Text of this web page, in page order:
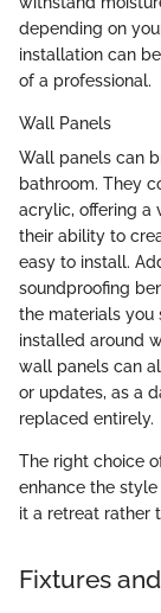
depending on
installation can
of a professional.
Wall Panels
Wall panels can
bathroom. They
acrylic, offering a
their ability to
easy to install.
soundproofing
the materials you
installed around
wall panels can
or updates, as a
replaced entirely.
The right choice
enhance the
it a retreat rather
Fixtures